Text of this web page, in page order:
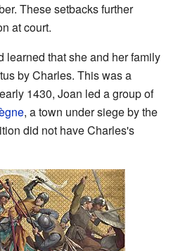
These setbacks further
at court.
learned that she and her family
by Charles. This was a
1430, Joan led a group of
, a town under siege by the
did not have Charles's